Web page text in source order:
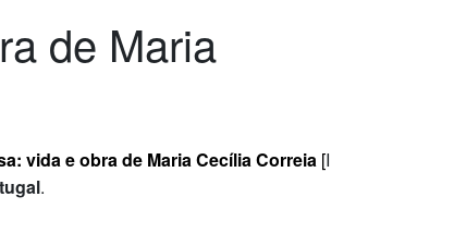
de Maria
vida e obra de Maria Cecília Correia [I
.